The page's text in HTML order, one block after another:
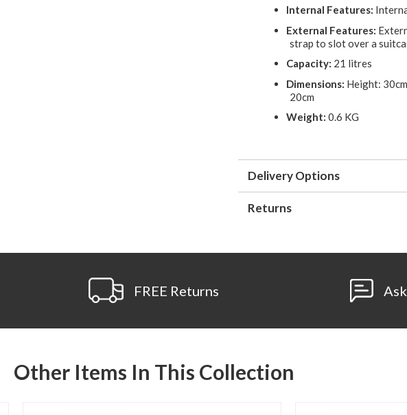
Internal Features:
External Features:
strap to slot over a
Capacity: 21 litres
Dimensions: Height:
20cm
Weight: 0.6 KG
Delivery Options
Returns
FREE Returns
Other Items In This Collection